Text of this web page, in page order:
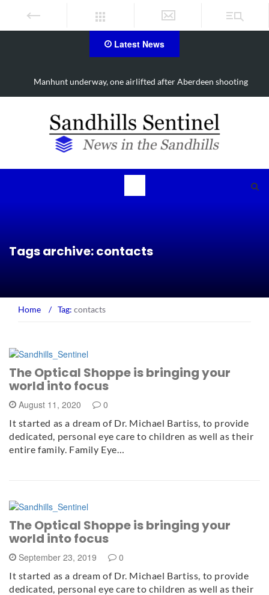
Latest News
Work continues on Midland Road project in Moore County
Tags archive: contacts
Home / Tag: contacts
The Optical Shoppe is bringing your
world into focus
August 11, 2020 0
It started as a dream of Dr. Michael Bartiss, to provide
dedicated, personal eye care to children as well as their
entire family. Family Eye…
The Optical Shoppe is bringing your
world into focus
September 23, 2019 0
It started as a dream of Dr. Michael Bartiss, to provide
dedicated, personal eye care to children as well as their